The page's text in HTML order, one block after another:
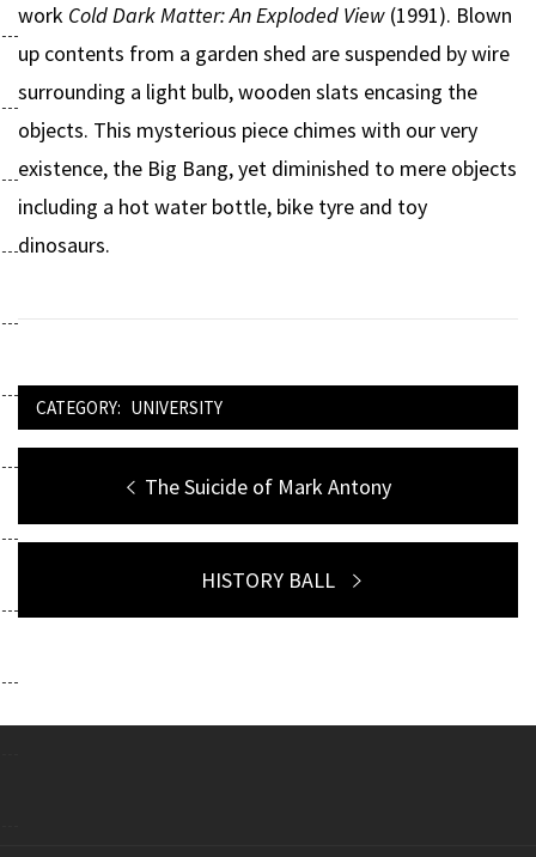
work Cold Dark Matter: An Exploded View (1991). Blown
up contents from a garden shed are suspended by wire
surrounding a light bulb, wooden slats encasing the
objects. This mysterious piece chimes with our very
existence, the Big Bang, yet diminished to mere objects
including a hot water bottle, bike tyre and toy
dinosaurs.
CATEGORY: UNIVERSITY
navigation
Previous
post:
The Suicide of Mark Antony
Next
post:
HISTORY BALL